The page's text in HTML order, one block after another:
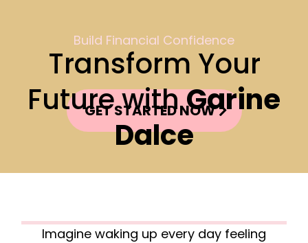
Build Financial Confidence
GET STARTED NOW
Transform Your
Future withGarine
Dalce
Imagine waking up every day feeling